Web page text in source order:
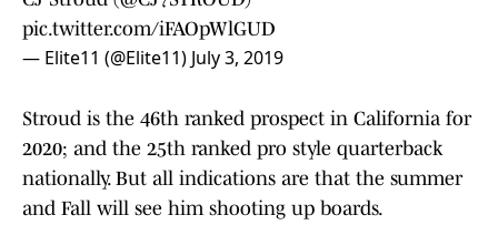
pic.twitter.com/iFAOpWlGUD
— Elite11 (@Elite11) July 3, 2019
Stroud is the 46th ranked prospect in California for
2020; and the 25th ranked pro style quarterback
nationally. But all indications are that the summer
and Fall will see him shooting up boards.